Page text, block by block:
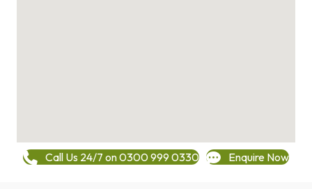
Call Us 24/7 on 0300 999 0330 Enquire Now